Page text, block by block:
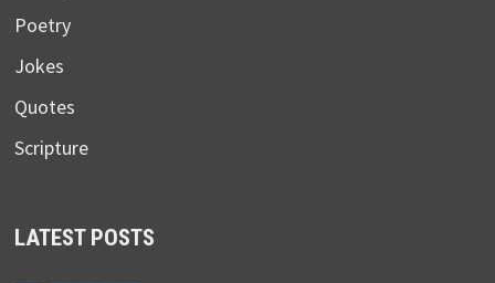
Poetry
Jokes
Quotes
Scripture
LATEST POSTS